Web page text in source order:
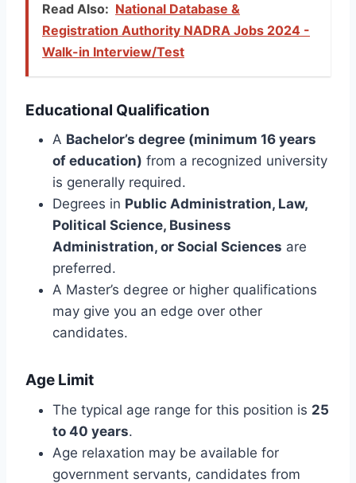
Read Also: National Database &
Registration Authority NADRA Jobs 2024 -
Walk-in Interview/Test
Educational Qualification
A Bachelor’s degree (minimum 16 years
of education) from a recognized university
is generally required.
Degrees in Public Administration, Law,
Political Science, Business
Administration, or Social Sciences are
preferred.
A Master’s degree or higher qualifications
may give you an edge over other
candidates.
Age Limit
The typical age range for this position is 25
to 40 years.
Age relaxation may be available for
government servants, candidates from